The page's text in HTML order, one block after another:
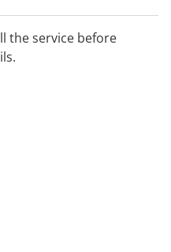
the service before